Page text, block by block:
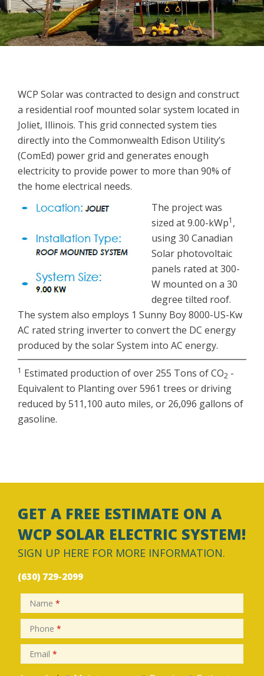
WCP Solar was contracted to design and construct
a residential roof mounted solar system located in
Joliet, Illinois. This grid connected system ties
directly into the Commonwealth Edison Utility’s
(ComEd) power grid and generates enough
electricity to provide power to more than 90% of
the home electrical needs.
The project was
sized at 9.00-kWp1 ,
using 30 Canadian
Solar photovoltaic
panels rated at 300-
W mounted on a 30
degree tilted roof.
The system also employs 1 Sunny Boy 8000-US-Kw
AC rated string inverter to convert the DC energy
produced by the solar System into AC energy.
1 Estimated production of over 255 Tons of CO2 -
Equivalent to Planting over 5961 trees or driving
reduced by 511,100 auto miles, or 26,096 gallons of
gasoline.
GET A FREE ESTIMATE ON A
WCP SOLAR ELECTRIC SYSTEM!
SIGN UP HERE FOR MORE INFORMATION.
(630) 729-2099
Name *
Phone *
Email *